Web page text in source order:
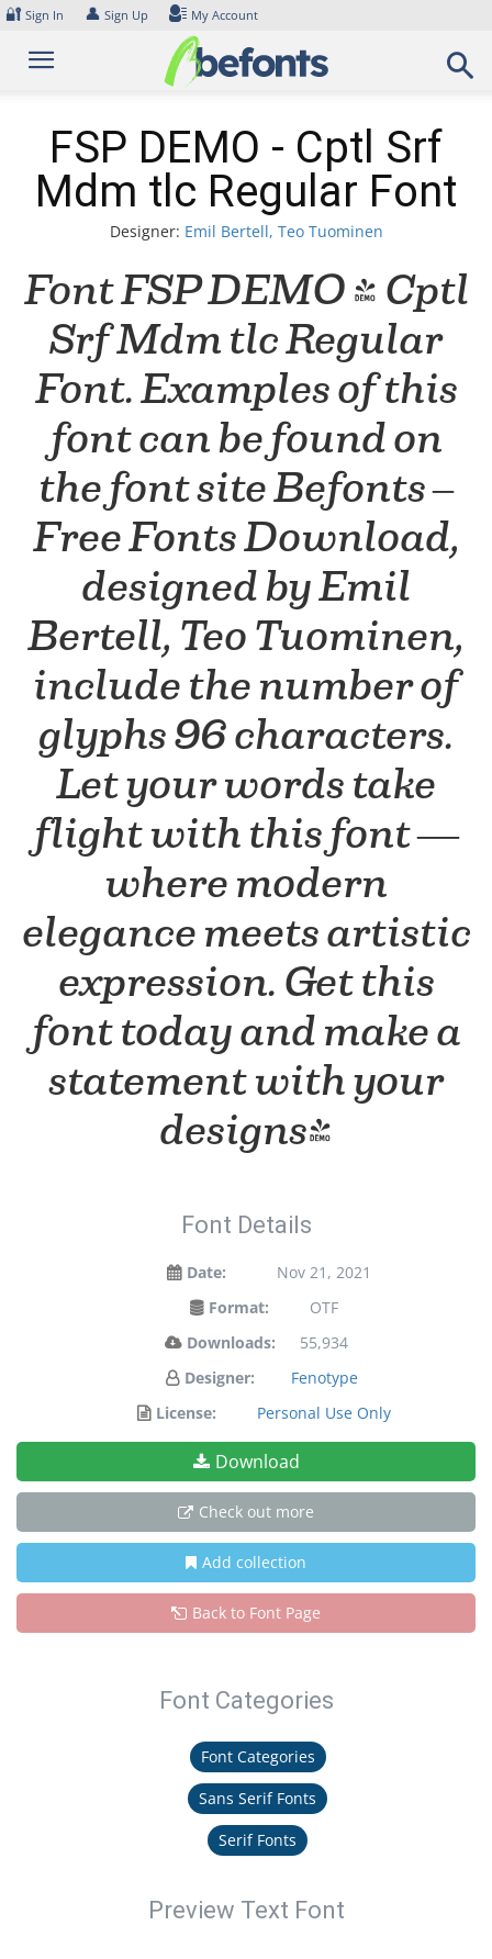
Skip
content
🔐 Sign In 👤 Sign Up My Account
FSP DEMO - Cptl Srf
Mdm tlc Regular Font
Designer: Emil Bertell, Teo Tuominen
Font FSP DEMO - Cptl
Srf Mdm tlc Regular
Font. Examples of this
font can be found on
the font site Befonts –
Free Fonts Download,
designed by Emil
Bertell, Teo Tuominen,
include the number of
glyphs 96 characters.
Let your words take
flight with this font —
where modern
elegance meets artistic
expression. Get this
font today and make a
statement with your
designs!
Font Details
Date:
Nov 21, 2021
Format:
OTF
Downloads:
55,934
Designer:
Fenotype
License:
Personal Use Only
Download
Check out more
Add collection
Back to Font Page
Font Categories
Font Categories
Sans Serif Fonts
Serif Fonts
Preview Text Font